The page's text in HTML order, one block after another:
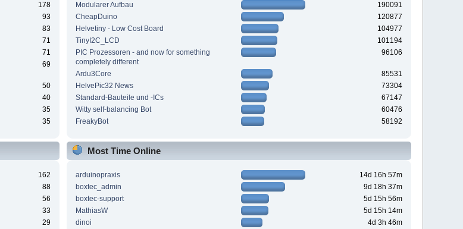
178
93
83
71
71
69
50
40
35
35
Modularer Aufbau
190091
CheapDuino
120877
Helvetiny - Low Cost Board
104977
TinyI2C_LCD
101194
PIC Prozessoren - and now for something
completely different
96106
Ardu3Core
85531
HelvePic32 News
73304
Standard-Bauteile und -ICs
67147
Witty self-balancing Bot
60476
FreakyBot
58192
162
88
56
33
29
Most Time Online
arduinopraxis
14d 16h 57m
boxtec_admin
9d 18h 37m
boxtec-support
5d 15h 56m
MathiasW
5d 15h 14m
dinoi
4d 3h 46m